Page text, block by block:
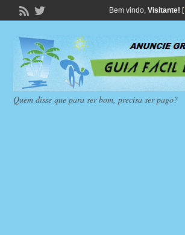
Bem vindo, Visitante! [
Quem disse que para ser bom, precisa ser pago?